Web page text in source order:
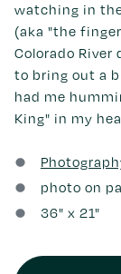
watching in
(aka "the
Colorado
to bring out a
had me
King" in my
photo on
36" x 21"